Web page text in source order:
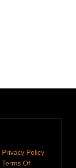
Privacy Policy
Terms Of